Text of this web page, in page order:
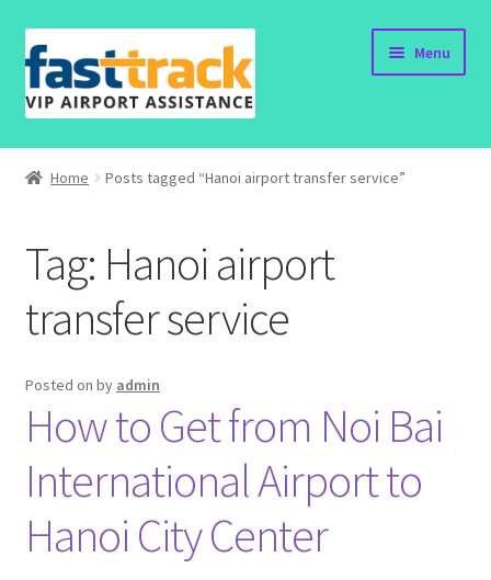
Skip
to
navigation
Skip
to
content
Menu
Home
Order Status
Policy
Vietnam Visa
Travel Blogs
Contact
Home Posts tagged “Hanoi airport transfer service”
Tag: Hanoi airport
transfer service
Posted on by admin
How to Get from Noi Bai
International Airport to
Hanoi City Center